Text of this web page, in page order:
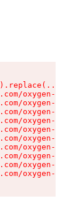
oxygen-v2/
oxygen-v2/
oxygen-v2/
oxygen-v2/
oxygen-v2/
oxygen-v2/
oxygen-v2/
oxygen-v2/
oxygen-v2/
oxygen-v2/